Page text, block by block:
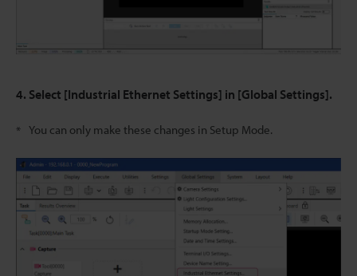
4. Select [Industrial Ethernet Settings] in [Global Settings].
* You can only make these changes in Setup Mode.